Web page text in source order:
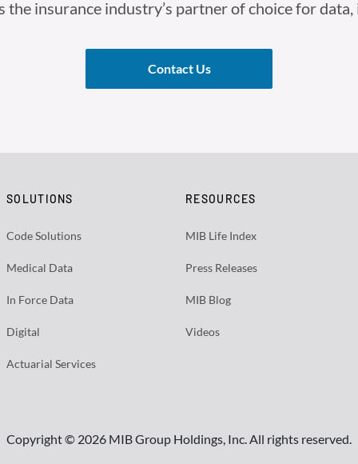
the insurance industry’s partner of choice for
Contact Us
SOLUTIONS
Code Solutions
Medical Data
In Force Data
Digital
Actuarial Services
RESOURCES
MIB Life Index
Press Releases
MIB Blog
Videos
Copyright © 2026 MIB Group Holdings, Inc. All rights reserved.